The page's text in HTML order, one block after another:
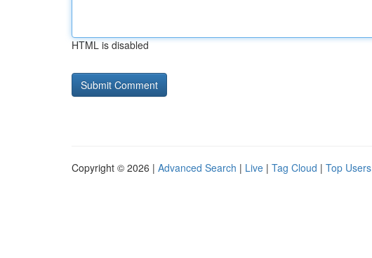
HTML is disabled
Copyright © 2026 | Advanced Search | Live | Tag Cloud | Top Users